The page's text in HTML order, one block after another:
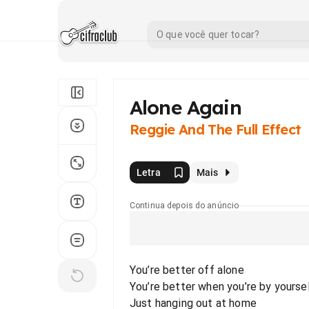
Alone Again
Reggie And The Full Effect
Letra Mais
Continua depois do anúncio
You’re better off alone
You’re better when you’re by
Just hanging out at home